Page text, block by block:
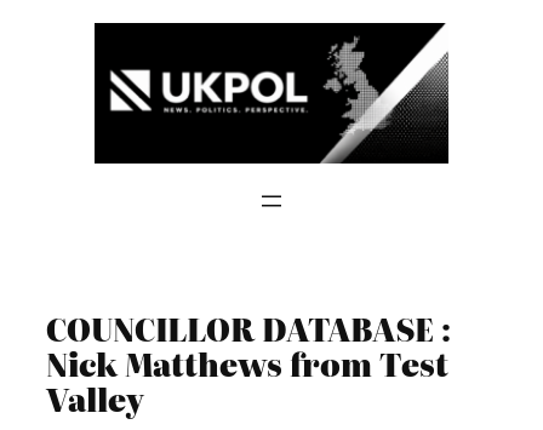
COUNCILLOR DATABASE :
Nick Matthews from Test
Valley